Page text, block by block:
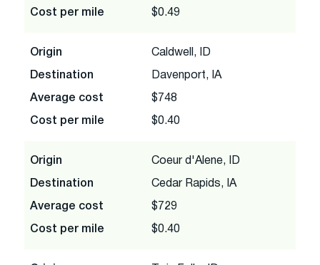
Cost per mile $0.49
Origin Caldwell, ID
Destination Davenport, IA
Average cost $748
Cost per mile $0.40
Origin Coeur d'Alene, ID
Destination Cedar Rapids, IA
Average cost $729
Cost per mile $0.40